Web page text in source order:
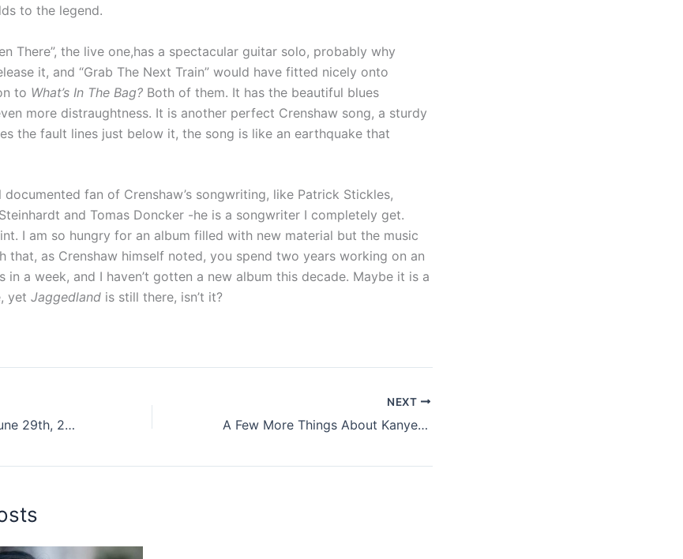
to the legend.
There”, the live one,has a spectacular guitar solo, probably why
it, and “Grab The Next Train” would have fitted nicely onto
to What’s In The Bag? Both of them. It has the beautiful blues
more distraughtness. It is another perfect Crenshaw song, a sturdy
the fault lines just below it, the song is like an earthquake that
documented fan of Crenshaw’s songwriting, like Patrick Stickles,
and Tomas Doncker -he is a songwriter I completely get.
I am so hungry for an album filled with new material but the music
that, as Crenshaw himself noted, you spend two years working on an
in a week, and I haven’t gotten a new album this decade. Maybe it is a
yet Jaggedland is still there, isn’t it?
10 Songs: Monday, June 29th, 2015
NEXT
A Few More Things About Kanye West’s Gig At Glastonbury